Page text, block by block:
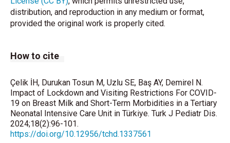
mother care versus mortality due to SARS-CoV-2
infection. EClinicalMedicine 2021;33:100733.
visit restrictions due to COVID-19 pandemic. Acta
Muniraman H, Ali M, Cawley P, Hillyer J, Heathcote A,
Ponnusamy V, et al. Parental perceptions of the
impact of neonatal unit visitation policies during
COVID-19 pandemic. BMJ Paediatr Open 2020; 4:
e000899.
distribution, and reproduction in any medium or format,
provided the original work is properly cited.
How to cite
Çelik İH, Durukan Tosun M, Uzlu SE, Baş AY, Demirel N.
Impact of Lockdown and Visiting Restrictions For COVID-
19 on Breast Milk and Short-Term Morbidities in a Tertiary
Neonatal Intensive Care Unit in Türkiye. Turk J Pediatr Dis.
2024;18(2):96-101.
https://doi.org/10.12956/tchd.1337561